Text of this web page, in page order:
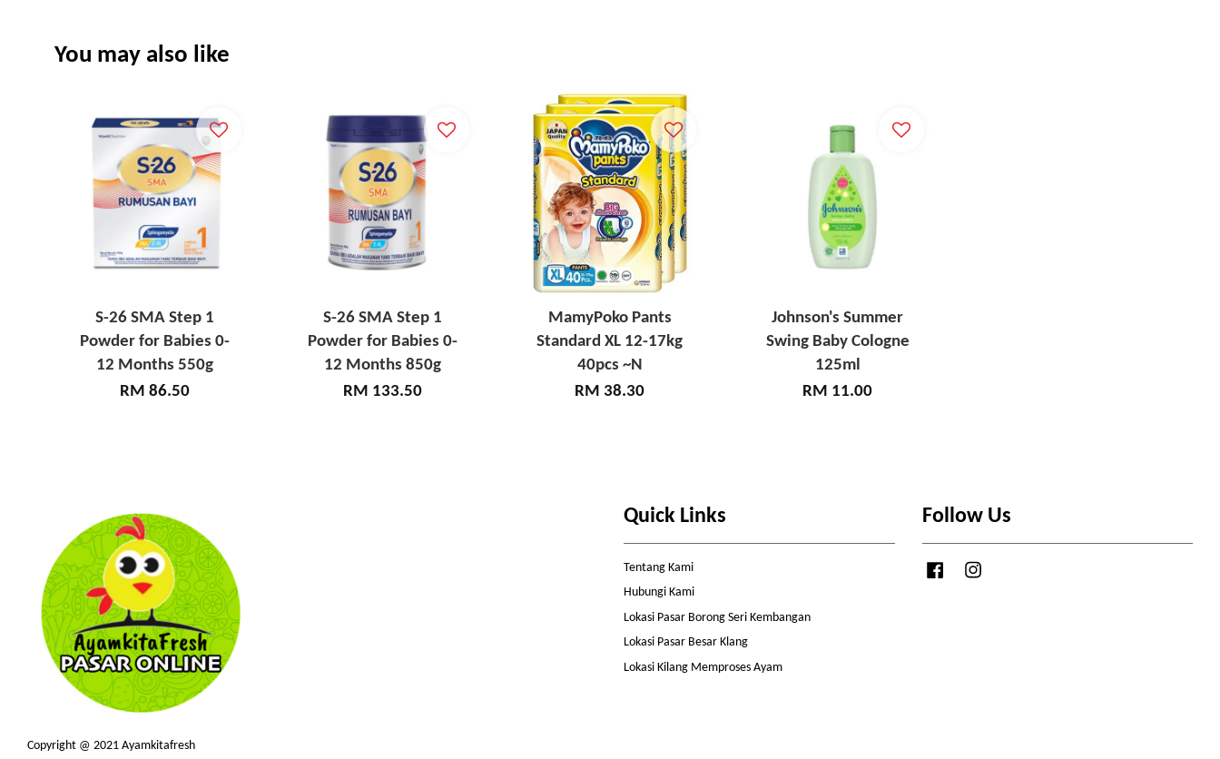
You may also like
S-26 SMA Step 1
Powder for Babies 0-
12 Months 550g
RM 86.50
S-26 SMA Step 1
Powder for Babies 0-
12 Months 850g
RM 133.50
MamyPoko Pants
Standard XL 12-17kg
40pcs ~N
RM 38.30
Johnson's Summer
Swing Baby Cologne
125ml
RM 11.00
Copyright @ 2021 Ayamkitafresh
Quick Links
Tentang Kami
Hubungi Kami
Lokasi Pasar Borong Seri Kembangan
Lokasi Pasar Besar Klang
Lokasi Kilang Memproses Ayam
Follow Us
Facebook